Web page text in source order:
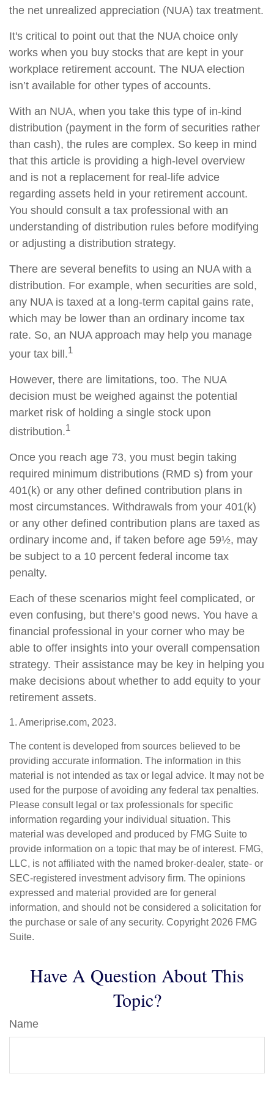
the net unrealized appreciation (NUA) tax treatment.
It's critical to point out that the NUA choice only
works when you buy stocks that are kept in your
workplace retirement account. The NUA election
isn’t available for other types of accounts.
With an NUA, when you take this type of in-kind
distribution (payment in the form of securities rather
than cash), the rules are complex. So keep in mind
that this article is providing a high-level overview
and is not a replacement for real-life advice
regarding assets held in your retirement account.
You should consult a tax professional with an
understanding of distribution rules before modifying
or adjusting a distribution strategy.
There are several benefits to using an NUA with a
distribution. For example, when securities are sold,
any NUA is taxed at a long-term capital gains rate,
which may be lower than an ordinary income tax
rate. So, an NUA approach may help you manage
your tax bill.1
However, there are limitations, too. The NUA
decision must be weighed against the potential
market risk of holding a single stock upon
distribution.1
Once you reach age 73, you must begin taking
required minimum distributions (RMD s) from your
401(k) or any other defined contribution plans in
most circumstances. Withdrawals from your 401(k)
or any other defined contribution plans are taxed as
ordinary income and, if taken before age 59½, may
be subject to a 10 percent federal income tax
penalty.
Each of these scenarios might feel complicated, or
even confusing, but there’s good news. You have a
financial professional in your corner who may be
able to offer insights into your overall compensation
strategy. Their assistance may be key in helping you
make decisions about whether to add equity to your
retirement assets.
1. Ameriprise.com, 2023.
The content is developed from sources believed to be
providing accurate information. The information in this
material is not intended as tax or legal advice. It may not be
used for the purpose of avoiding any federal tax penalties.
Please consult legal or tax professionals for specific
information regarding your individual situation. This
material was developed and produced by FMG Suite to
provide information on a topic that may be of interest. FMG,
LLC, is not affiliated with the named broker-dealer, state- or
SEC-registered investment advisory firm. The opinions
expressed and material provided are for general
information, and should not be considered a solicitation for
the purchase or sale of any security. Copyright 2026 FMG
Suite.
Have A Question About This
Topic?
Name